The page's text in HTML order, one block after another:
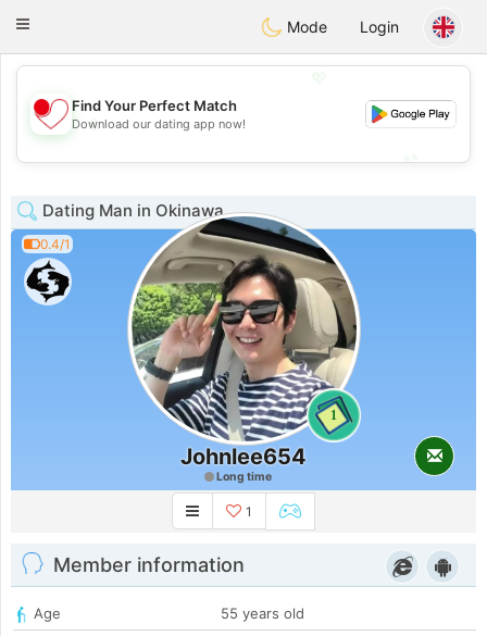
Chat
Toggle
Mode Login
💖
💕
Find Your Perfect Match
Download our dating app now!
Dating Man in Okinawa
0.4/1
1
Johnlee654
Long time
1
Member information
Age
55 years old